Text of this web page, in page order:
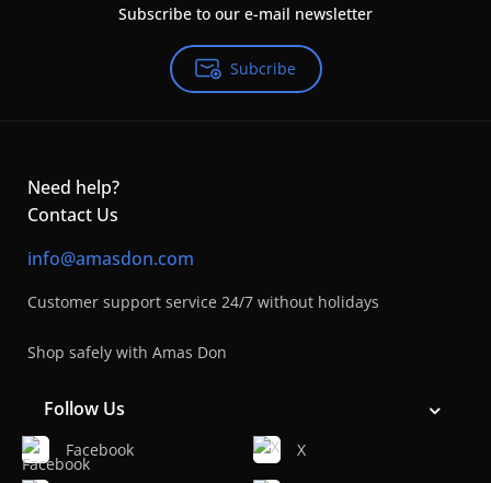
Subscribe to our e-mail newsletter
Subcribe
Need help?
Contact Us
info@amasdon.com
Customer support service 24/7 without holidays
Shop safely with Amas Don
Follow Us
Facebook X